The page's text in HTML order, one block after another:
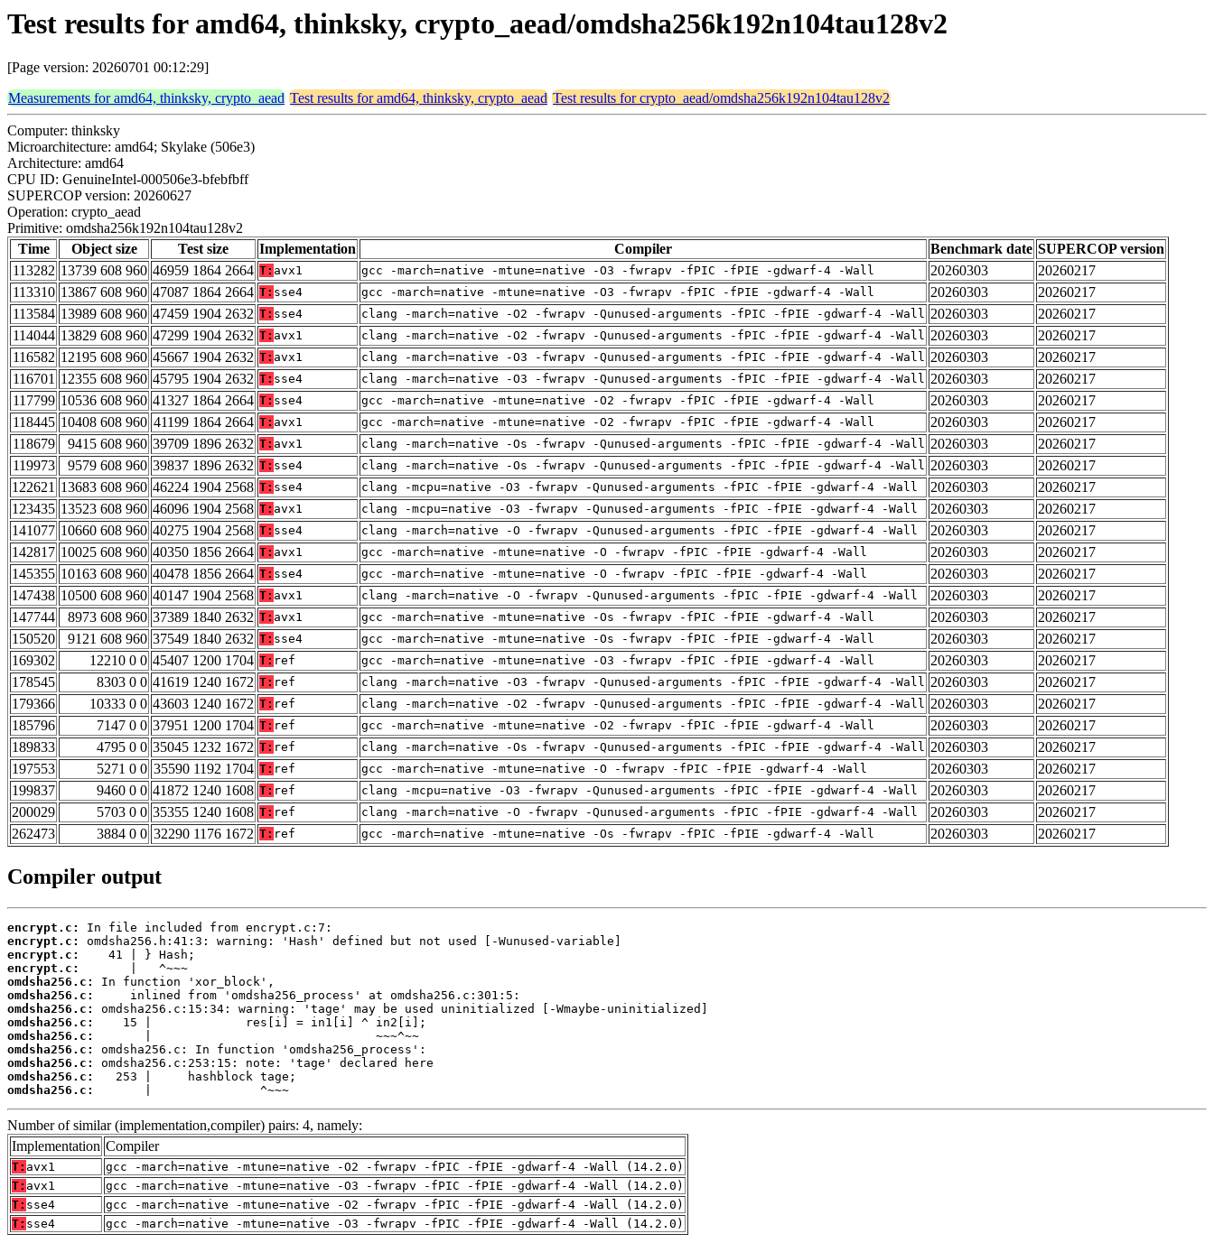
Test results for amd64, thinksky, crypto_aead/omdsha256k192n104tau128v2
[Page version: 20260701 00:12:29]
Measurements for amd64, thinksky, crypto_aead Test results for amd64, thinksky, crypto_aead Test results for crypto_aead/omdsha256k192n104tau128v2
Computer: thinksky
Microarchitecture: amd64; Skylake (506e3)
Architecture: amd64
CPU ID: GenuineIntel-000506e3-bfebfbff
SUPERCOP version: 20260627
Operation: crypto_aead
Primitive: omdsha256k192n104tau128v2
Time
Object size Test size Implementation Compiler Benchmark date SUPERCOP version
113282 13739 608 960 46959 1864 2664 T: avx1 gcc -march=native -mtune=native -O3 -fwrapv -fPIC -fPIE -gdwarf-4 -Wall 20260303
20260217
113310 13867 608 960 47087 1864 2664 T: sse4 gcc -march=native -mtune=native -O3 -fwrapv -fPIC -fPIE -gdwarf-4 -Wall 20260303
20260217
113584 13989 608 960 47459 1904 2632 T: sse4 clang -march=native -O2 -fwrapv -Qunused-arguments -fPIC -fPIE -gdwarf-4 -Wall 20260303
20260217
114044 13829 608 960 47299 1904 2632 T: avx1 clang -march=native -O2 -fwrapv -Qunused-arguments -fPIC -fPIE -gdwarf-4 -Wall 20260303
20260217
116582 12195 608 960 45667 1904 2632 T: avx1 clang -march=native -O3 -fwrapv -Qunused-arguments -fPIC -fPIE -gdwarf-4 -Wall 20260303
20260217
116701 12355 608 960 45795 1904 2632 T: sse4 clang -march=native -O3 -fwrapv -Qunused-arguments -fPIC -fPIE -gdwarf-4 -Wall 20260303
20260217
117799 10536 608 960 41327 1864 2664 T: sse4 gcc -march=native -mtune=native -O2 -fwrapv -fPIC -fPIE -gdwarf-4 -Wall 20260303
20260217
118445 10408 608 960 41199 1864 2664 T: avx1 gcc -march=native -mtune=native -O2 -fwrapv -fPIC -fPIE -gdwarf-4 -Wall 20260303
20260217
118679
9415 608 960 39709 1896 2632 T: avx1 clang -march=native -Os -fwrapv -Qunused-arguments -fPIC -fPIE -gdwarf-4 -Wall 20260303
20260217
119973
9579 608 960 39837 1896 2632 T: sse4 clang -march=native -Os -fwrapv -Qunused-arguments -fPIC -fPIE -gdwarf-4 -Wall 20260303
20260217
122621 13683 608 960 46224 1904 2568 T: sse4 clang -mcpu=native -O3 -fwrapv -Qunused-arguments -fPIC -fPIE -gdwarf-4 -Wall 20260303
20260217
123435 13523 608 960 46096 1904 2568 T: avx1 clang -mcpu=native -O3 -fwrapv -Qunused-arguments -fPIC -fPIE -gdwarf-4 -Wall 20260303
20260217
141077 10660 608 960 40275 1904 2568 T: sse4 clang -march=native -O -fwrapv -Qunused-arguments -fPIC -fPIE -gdwarf-4 -Wall 20260303
20260217
142817 10025 608 960 40350 1856 2664 T: avx1 gcc -march=native -mtune=native -O -fwrapv -fPIC -fPIE -gdwarf-4 -Wall 20260303
20260217
145355 10163 608 960 40478 1856 2664 T: sse4 gcc -march=native -mtune=native -O -fwrapv -fPIC -fPIE -gdwarf-4 -Wall 20260303
20260217
147438 10500 608 960 40147 1904 2568 T: avx1 clang -march=native -O -fwrapv -Qunused-arguments -fPIC -fPIE -gdwarf-4 -Wall 20260303
20260217
147744
8973 608 960 37389 1840 2632 T: avx1 gcc -march=native -mtune=native -Os -fwrapv -fPIC -fPIE -gdwarf-4 -Wall 20260303
20260217
150520
9121 608 960 37549 1840 2632 T: sse4 gcc -march=native -mtune=native -Os -fwrapv -fPIC -fPIE -gdwarf-4 -Wall 20260303
20260217
169302
12210 0 0 45407 1200 1704 T: ref gcc -march=native -mtune=native -O3 -fwrapv -fPIC -fPIE -gdwarf-4 -Wall 20260303
20260217
178545
8303 0 0 41619 1240 1672 T: ref clang -march=native -O3 -fwrapv -Qunused-arguments -fPIC -fPIE -gdwarf-4 -Wall 20260303
20260217
179366
10333 0 0 43603 1240 1672 T: ref clang -march=native -O2 -fwrapv -Qunused-arguments -fPIC -fPIE -gdwarf-4 -Wall 20260303
20260217
185796
7147 0 0 37951 1200 1704 T: ref gcc -march=native -mtune=native -O2 -fwrapv -fPIC -fPIE -gdwarf-4 -Wall 20260303
20260217
189833
4795 0 0 35045 1232 1672 T: ref clang -march=native -Os -fwrapv -Qunused-arguments -fPIC -fPIE -gdwarf-4 -Wall 20260303
20260217
197553
5271 0 0 35590 1192 1704 T: ref gcc -march=native -mtune=native -O -fwrapv -fPIC -fPIE -gdwarf-4 -Wall 20260303
20260217
199837
9460 0 0 41872 1240 1608 T: ref clang -mcpu=native -O3 -fwrapv -Qunused-arguments -fPIC -fPIE -gdwarf-4 -Wall 20260303
20260217
200029
5703 0 0 35355 1240 1608 T: ref clang -march=native -O -fwrapv -Qunused-arguments -fPIC -fPIE -gdwarf-4 -Wall 20260303
20260217
262473
3884 0 0 32290 1176 1672 T: ref gcc -march=native -mtune=native -Os -fwrapv -fPIC -fPIE -gdwarf-4 -Wall 20260303 20260217
Compiler output
encrypt.c:
encrypt.c:
encrypt.c:
encrypt.c:
omdsha256.c:
omdsha256.c:
omdsha256.c:
omdsha256.c:
omdsha256.c:
omdsha256.c:
omdsha256.c:
omdsha256.c:
omdsha256.c:
       |               ^~~~
Number of similar (implementation,compiler) pairs: 4, namely:
Implementation Compiler
T: avx1
gcc -march=native -mtune=native -O2 -fwrapv -fPIC -fPIE -gdwarf-4 -Wall (14.2.0)
T: avx1
gcc -march=native -mtune=native -O3 -fwrapv -fPIC -fPIE -gdwarf-4 -Wall (14.2.0)
T: sse4
gcc -march=native -mtune=native -O2 -fwrapv -fPIC -fPIE -gdwarf-4 -Wall (14.2.0)
T: sse4 gcc -march=native -mtune=native -O3 -fwrapv -fPIC -fPIE -gdwarf-4 -Wall (14.2.0)